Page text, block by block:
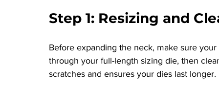
Step 1: Resizing and
Before expanding the neck, make sure
through your full-length sizing die, then
scratches and ensures your dies last longer.